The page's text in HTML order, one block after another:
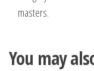
masters.
You may